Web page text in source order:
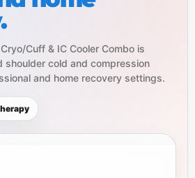
Cuff & IC Cooler Combo is
cold and compression
and home recovery settings.